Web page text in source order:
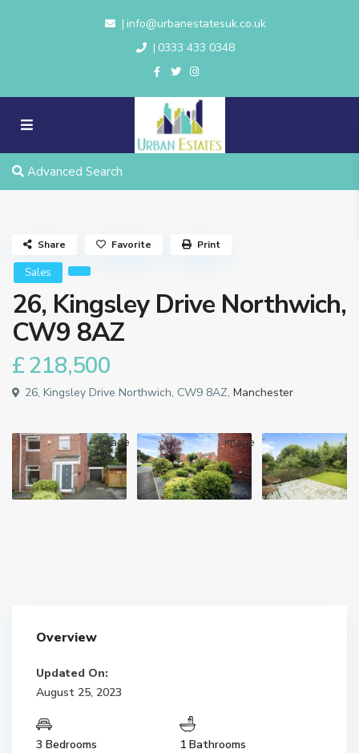
| info@urbanestatesuk.co.uk
| 0333 433 0348
Advanced Search
Sales
26, Kingsley Drive Northwich,
CW9 8AZ
£ 218,500
26, Kingsley Drive Northwich, CW9 8AZ, Manchester
Share Favorite Print
Overview
Updated On:
August 25, 2023
3 Bedrooms 1 Bathrooms